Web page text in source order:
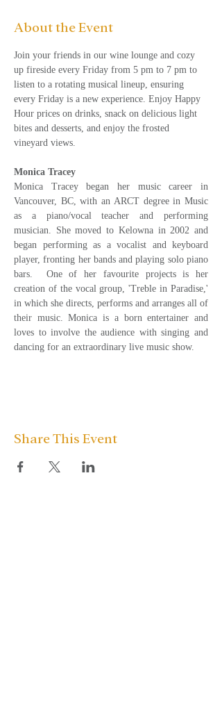
About the Event
Join your friends in our wine lounge and cozy
up fireside every Friday from 5 pm to 7 pm to
listen to a rotating musical lineup, ensuring
every Friday is a new experience. Enjoy Happy
Hour prices on drinks, snack on delicious light
bites and desserts, and enjoy the frosted
vineyard views.
Monica Tracey
Monica Tracey began her music career in
Vancouver, BC, with an ARCT degree in Music
as a piano/vocal teacher and performing
musician. She moved to Kelowna in 2002 and
began performing as a vocalist and keyboard
player, fronting her bands and playing solo piano
bars.  One of her favourite projects is her
creation of the vocal group, 'Treble in Paradise,'
in which she directs, performs and arranges all of
their music. Monica is a born entertainer and
loves to involve the audience with singing and
dancing for an extraordinary live music show.
Share This Event